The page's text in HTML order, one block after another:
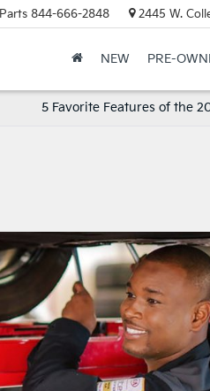
Parts 844-666-2848 2445 W.
NEW PRE-
5 Favorite Features of the